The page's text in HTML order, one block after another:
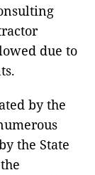
due to
by the
the State